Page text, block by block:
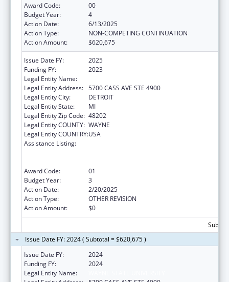
Award Code:
00
Budget Year:
4
Action Date:
6/13/2025
Action Type:
NON-COMPETING CONTINUATION
Action Amount:
$620,675
Issue Date FY:
2025
Funding FY:
2023
Legal Entity Name:
Legal Entity Address: 5700 CASS AVE STE 4900
Legal Entity City:
DETROIT
Legal Entity State:
MI
Legal Entity Zip Code: 48202
Legal Entity COUNTY: WAYNE
Legal Entity COUNTRY:USA
Assistance Listing:
Award Code:
01
Budget Year:
3
Action Date:
2/20/2025
Action Type:
OTHER REVISION
Action Amount:
$0
Issue Date FY: 2024 ( Subtotal = $620,675 )
Issue Date FY:
2024
Funding FY:
2024
Legal Entity Name: